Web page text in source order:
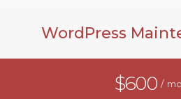
WordPress
$600/